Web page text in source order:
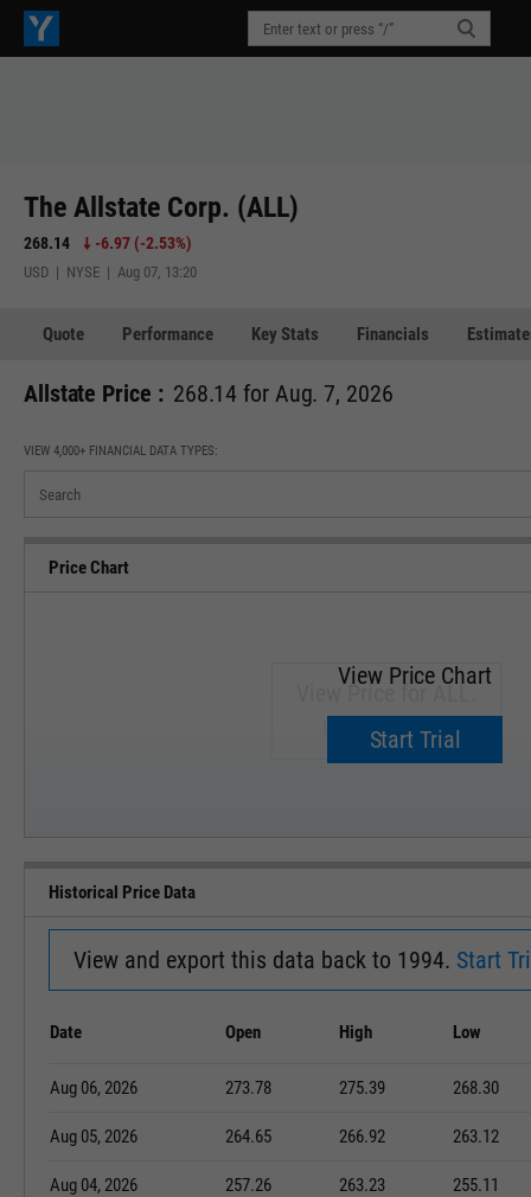
The Allstate Corp. (ALL)
268.14 -6.97 (-2.53%)
USD | NYSE | Aug 07, 13:20
Quote Performance Key Stats Financials
Allstate Price : 268.14 for Aug. 7, 2026
VIEW 4,000+ FINANCIAL DATA TYPES:
Price Chart
View Price for ALL.
Upgrade now.
View Price Chart
Start Trial
Historical Price Data
View and export this data back to 1994. Start
Date Open High Low
Aug 06, 2026 273.78 275.39 268.30
Aug 05, 2026 264.65 266.92 263.12
Aug 04, 2026 257.26 263.23 255.11